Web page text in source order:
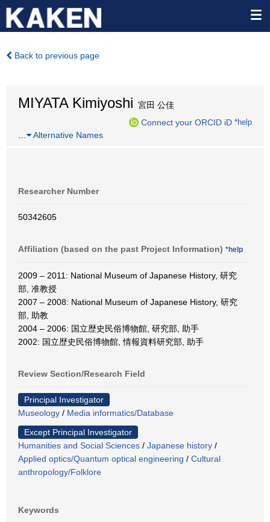
Back to previous page
MIYATA Kimiyoshi 宮田 公佳
Connect your ORCID iD *help
Alternative Names
Researcher Number
50342605
Affiliation (based on the past Project Information) *help
2009 – 2011: National Museum of Japanese History, 研究
部, 准教授
2007 – 2008: National Museum of Japanese History, 研究
部, 助教
2004 – 2006: 国立歴史民俗博物館, 研究部, 助手
2002: 国立歴史民俗博物館, 情報資料研究部, 助手
Review Section/Research Field
Principal Investigator
Museology / Media informatics/Database
Except Principal Investigator
Humanities and Social Sciences / Japanese history /
Applied optics/Quantum optical engineering / Cultural
anthropology/Folklore
Keywords